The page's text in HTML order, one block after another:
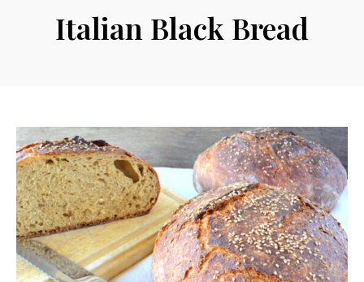
Italian Black Bread